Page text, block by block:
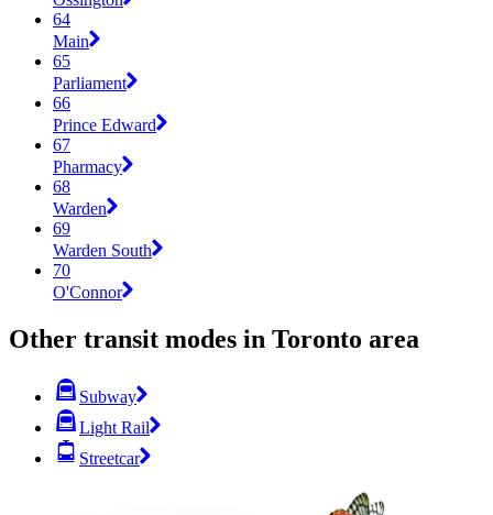
64
Main
65
Parliament
66
Prince Edward
67
Pharmacy
68
Warden
69
Warden South
70
O'Connor
Other transit modes in Toronto area
Subway
Light Rail
Streetcar